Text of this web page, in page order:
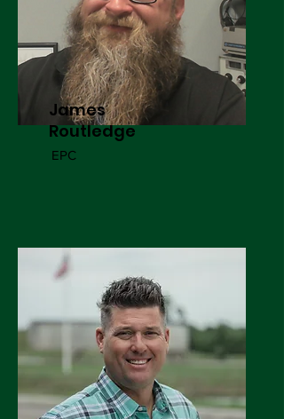
James
Routledge
EPC